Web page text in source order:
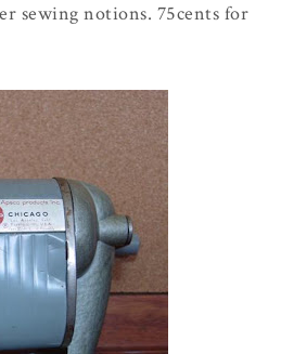
sewing notions. 75cents for